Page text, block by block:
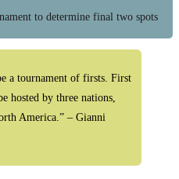
to determine final two spots
a tournament of firsts. First
hosted by three nations,
America.” – Gianni